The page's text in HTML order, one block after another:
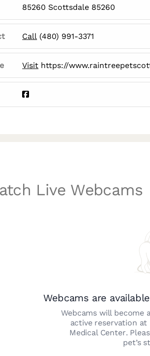
85260 Scottsdale 85260
Call (480) 991-3371
Visit https://
Live Webcams
Webcams are
Webcams will become
active reservation at
Medical Center.
pet’s